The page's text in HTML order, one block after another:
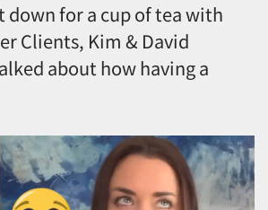
down for a cup of tea with
Clients, Kim & David
about how having a